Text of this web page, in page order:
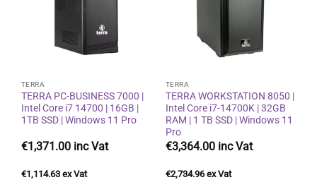
TERRA
TERRA PC-BUSINESS 7000 |
Intel Core i7 14700 | 16GB |
1TB SSD | Windows 11 Pro
€1,371.00
€1,114.63
Add to
wishlist
TERRA
TERRA WORKSTATION 8050 |
Intel Core i7-14700K | 32GB
RAM | 1 TB SSD | Windows 11
Pro
€3,364.00
€2,734.96